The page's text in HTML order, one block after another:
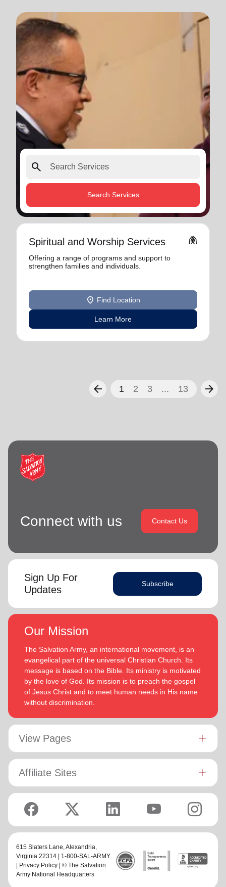
search
Search Services
Spiritual and Worship Services folded_hands
Offering a range of programs and support to
strengthen families and individuals.
location_on Find Location
Learn More
arrow_back 1 2 3 ... 13 arrow_forward
Connect with us Contact Us
Sign Up For
Updates
Subscribe
Our Mission
The Salvation Army, an international movement, is an
evangelical part of the universal Christian Church. Its
message is based on the Bible. Its ministry is motivated
by the love of God. Its mission is to preach the gospel
of Jesus Christ and to meet human needs in His name
without discrimination.
View Pages
Affiliate Sites
615 Slaters Lane, Alexandria,
Virginia 22314 | 1-800-SAL-ARMY
Privacy Policy | © The Salvation
Army National Headquarters